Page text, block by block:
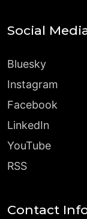
Social
Bluesky
Instagram
Facebook
LinkedIn
YouTube
RSS
Contact